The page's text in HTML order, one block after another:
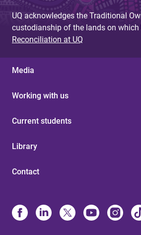
UQ acknowledges the Traditional
custodianship of the lands on which
Reconciliation at UQ
Media
Working with us
Current students
Library
Contact